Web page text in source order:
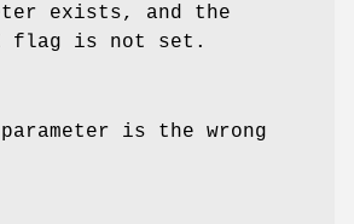
exists, and the
flag is not set.
is the wrong